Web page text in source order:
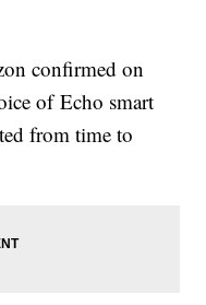
confirmed on
of Echo smart
from time to